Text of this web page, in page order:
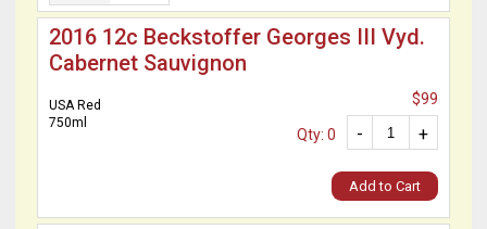
2016 12c Beckstoffer Georges III Vyd.
Cabernet Sauvignon
USA Red
750ml
$99
+
-
Qty: 0
Add to Cart